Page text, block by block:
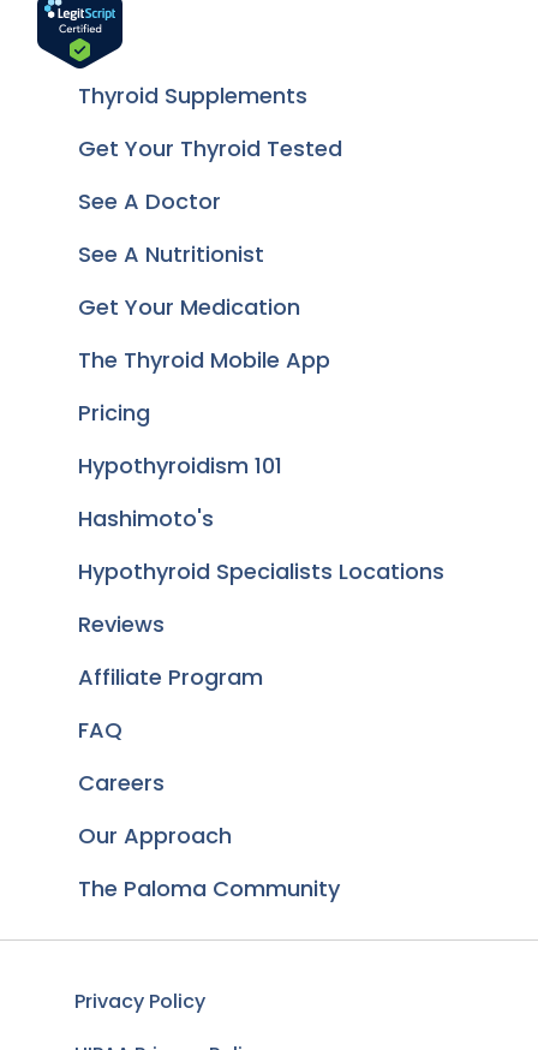
Thyroid Supplements
Get Your Thyroid Tested
See A Doctor
See A Nutritionist
Get Your Medication
The Thyroid Mobile App
Pricing
Hypothyroidism 101
Hashimoto's
Hypothyroid Specialists Locations
Reviews
Affiliate Program
FAQ
Careers
Our Approach
The Paloma Community
Privacy Policy